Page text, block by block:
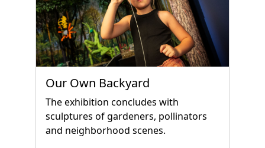
Our Own Backyard
The exhibition concludes with
sculptures of gardeners, pollinators
and neighborhood scenes.